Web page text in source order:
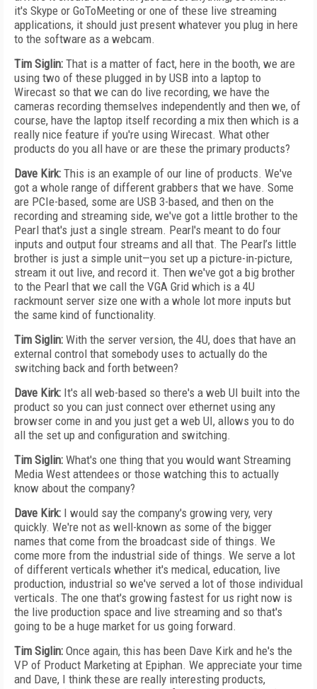
it's Skype or GoToMeeting or one of these live streaming
applications, it should just present whatever you plug in here
to the software as a webcam.
Tim Siglin: That is a matter of fact, here in the booth, we are
using two of these plugged in by USB into a laptop to
Wirecast so that we can do live recording, we have the
cameras recording themselves independently and then we, of
course, have the laptop itself recording a mix then which is a
really nice feature if you're using Wirecast. What other
products do you all have or are these the primary products?
Dave Kirk: This is an example of our line of products. We've
got a whole range of different grabbers that we have. Some
are PCIe-based, some are USB 3-based, and then on the
recording and streaming side, we've got a little brother to the
Pearl that's just a single stream. Pearl's meant to do four
inputs and output four streams and all that. The Pearl’s little
brother is just a simple unit—you set up a picture-in-picture,
stream it out live, and record it. Then we've got a big brother
to the Pearl that we call the VGA Grid which is a 4U
rackmount server size one with a whole lot more inputs but
the same kind of functionality.
Tim Siglin: With the server version, the 4U, does that have an
external control that somebody uses to actually do the
switching back and forth between?
Dave Kirk: It's all web-based so there's a web UI built into the
product so you can just connect over ethernet using any
browser come in and you just get a web UI, allows you to do
all the set up and configuration and switching.
Tim Siglin: What's one thing that you would want Streaming
Media West attendees or those watching this to actually
know about the company?
Dave Kirk: I would say the company's growing very, very
quickly. We're not as well-known as some of the bigger
names that come from the broadcast side of things. We
come more from the industrial side of things. We serve a lot
of different verticals whether it's medical, education, live
production, industrial so we've served a lot of those individual
verticals. The one that's growing fastest for us right now is
the live production space and live streaming and so that's
going to be a huge market for us going forward.
Tim Siglin: Once again, this has been Dave Kirk and he's the
VP of Product Marketing at Epiphan. We appreciate your time
and Dave, I think these are really interesting products,